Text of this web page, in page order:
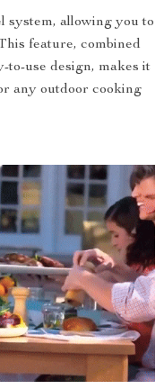
allowing you to
feature, combined
to-use design, makes it
any outdoor cooking